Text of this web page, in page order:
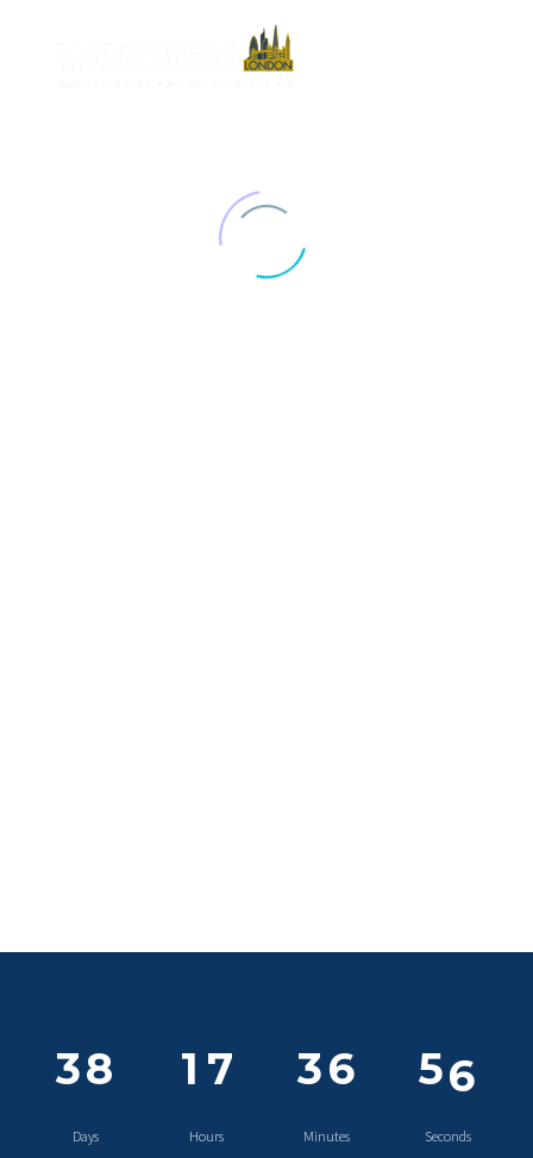
38
Days
1 7
Hours
36
Minutes
55
Seconds